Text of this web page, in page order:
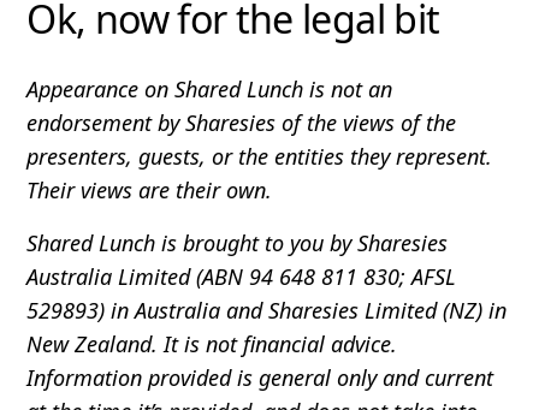
Ok, now for the legal bit
Appearance on Shared Lunch is not an
endorsement by Sharesies of the views of the
presenters, guests, or the entities they represent.
Their views are their own.
Shared Lunch is brought to you by Sharesies
Australia Limited (ABN 94 648 811 830; AFSL
529893) in Australia and Sharesies Limited (NZ) in
New Zealand. It is not financial advice.
Information provided is general only and current